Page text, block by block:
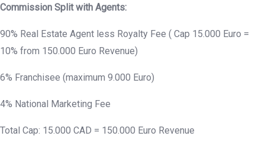
Commission Split with Agents:
90% Real Estate Agent less Royalty Fee ( Cap 15.000 Euro =
10% from 150.000 Euro Revenue)
6% Franchisee (maximum 9.000 Euro)
4% National Marketing Fee
Total Cap: 15.000 CAD = 150.000 Euro Revenue